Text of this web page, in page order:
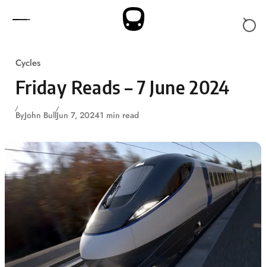
Cycles
Friday Reads – 7 June 2024
ByJohn BullJun 7, 20241 min read